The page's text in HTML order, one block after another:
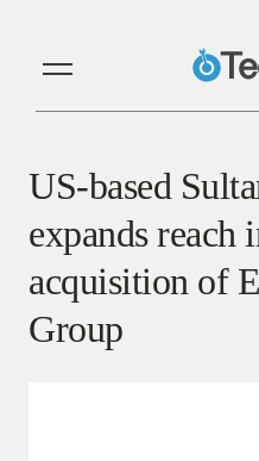
US-based
expands
acquisition of
Group